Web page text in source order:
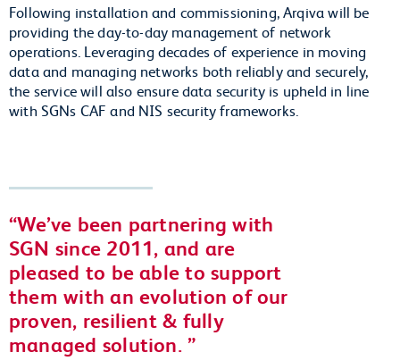
Following installation and commissioning, Arqiva will be
providing the day-to-day management of network
operations. Leveraging decades of experience in moving
data and managing networks both reliably and securely,
the service will also ensure data security is upheld in line
with SGNs CAF and NIS security frameworks.
We’ve been partnering with
SGN since 2011, and are
pleased to be able to support
them with an evolution of our
proven, resilient & fully
managed solution.